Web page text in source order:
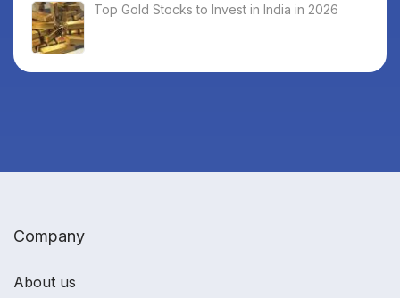
Top Gold Stocks to Invest in India in 2026
Company
About us